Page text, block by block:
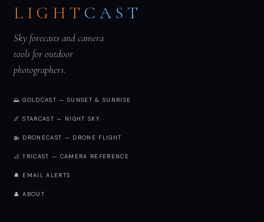
LIGHT CAST
Sky forecasts and camera
tools for outdoor
photographers.
🌅 GOLDCAST — SUNSET & SUNRISE
🌌 STARCAST — NIGHT SKY
🚁 DRONECAST — DRONE FLIGHT
📐 TRICAST — CAMERA REFERENCE
🔔 EMAIL ALERTS
👤 ABOUT